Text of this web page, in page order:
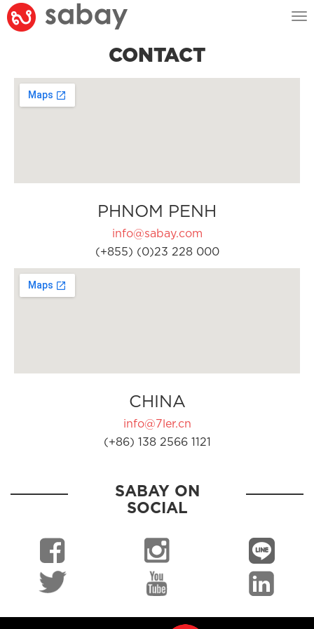
CONTACT
PHNOM PENH
info@sabay.com
(+855) (0)23 228 000
CHINA
info@7ler.cn
(+86) 138 2566 1121
SABAY ON
SOCIAL